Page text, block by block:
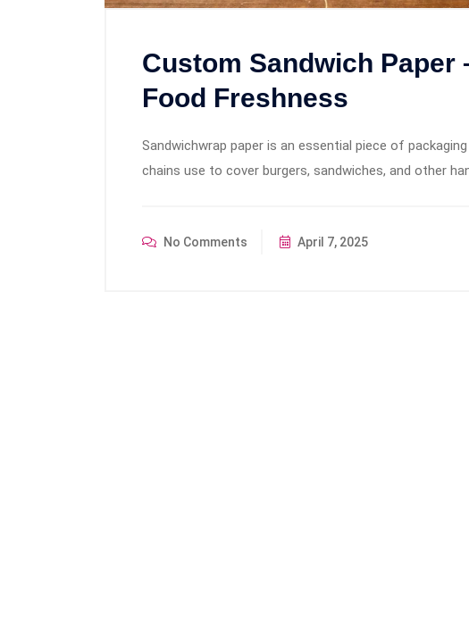
Custom Sandwich Paper
Food Freshness
Sandwichwrap paper is an essential piece of
chains use to cover burgers, sandwiches, and other
No Comments April 7, 2025